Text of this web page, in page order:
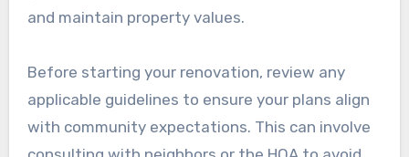
and maintain property values.
Before starting your renovation, review any
applicable guidelines to ensure your plans align
with community expectations. This can involve